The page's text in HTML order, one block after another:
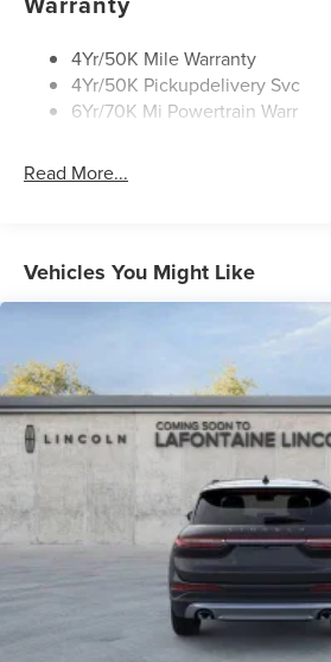
4Yr/50K Mile Warranty
4Yr/50K Pickupdelivery Svc
6Yr/70K Mi Powertrain Warr
Read More...
Vehicles You Might Like